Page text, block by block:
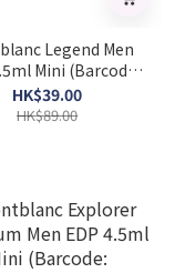
Legend Men
Mini (Barcode:
HK$39.00
HK$89.00